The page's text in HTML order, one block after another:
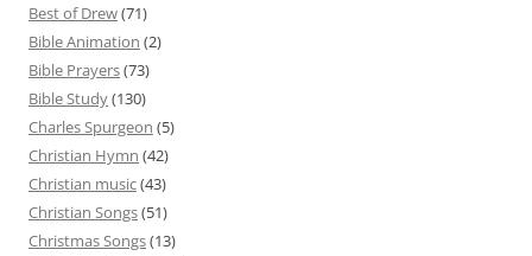
Best of Drew(71)
Bible Animation (2)
Bible Prayers(73)
Bible Study(130)
Charles Spurgeon (5)
Christian Hymn (42)
Christian music(43)
Christian Songs(51)
Christmas Songs(13)